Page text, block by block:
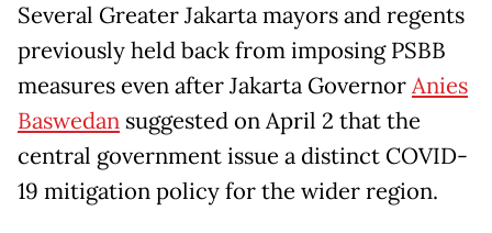
Several Greater Jakarta mayors and regents
previously held back from imposing PSBB
measures even after Jakarta GovernorAnies
Baswedan suggested on April 2 that the
central government issue a distinct COVID-
19 mitigation policy for the wider region.